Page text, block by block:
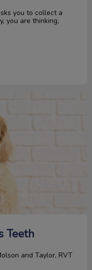
you to collect a
you are thinking,
Teeth
and Taylor, RVT